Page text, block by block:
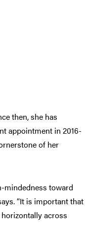
then, she has
appointment in 2016-
of her
mindedness toward
“It is important that
across